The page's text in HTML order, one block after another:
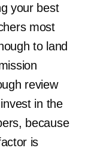
your best
most
to land
review
in the
because
is